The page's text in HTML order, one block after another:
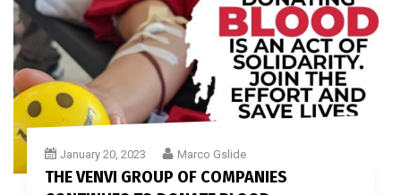
January 20, 2023 Marco Gslide
THE VENVI GROUP OF COMPANIES